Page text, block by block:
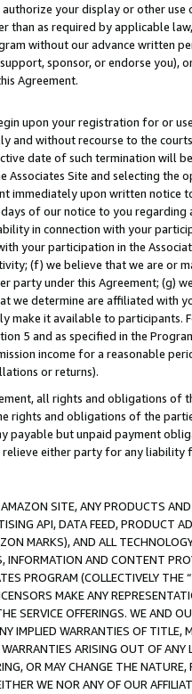
your display or other use
than as required by applicable
without our advance written
sponsor, or endorse you),
Agreement.
upon your registration for or
and without recourse to the
date of such termination will
Site and selecting the
immediately upon written
of our notice to you
in connection with your
your participation in the
(f) we believe that we are or
party under this Agreement; (g)
we determine are affiliated with
make it available to
5 and as specified in the
income for a reasonable
or returns).
all rights and obligations of
rights and obligations of the
payable but unpaid payment
either party for any
SITE, ANY PRODUCTS
API, DATA FEED, PRODUCT
MARKS), AND ALL
INFORMATION AND CONTENT
PROGRAM (COLLECTIVELY THE “
MAKE ANY
SERVICE OFFERINGS. WE AND
IMPLIED WARRANTIES OF
ARISING OUT OF ANY
OR MAY CHANGE THE
WE NOR ANY OF OUR